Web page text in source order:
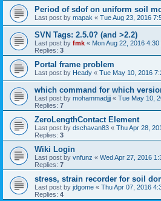
Period of sdof on uniform soil
Last post by mapak « Tue Aug 23, 2016
SVN Tags: 2.5.0? (and >2.2)
Last post by fmk « Mon Aug 22, 2016 4:30
Replies: 3
Portal frame problem
Last post by Heady « Tue May 10, 2016
which command for which
Last post by mohammadjjj « Tue May 10,
Replies: 7
ZeroLengthContact Element
Last post by dschavan83 « Thu Apr 28,
Replies: 3
Wiki Login
Last post by vnfunz « Wed Apr 27, 2016
Replies: 7
stress, strain recorder for soil
Last post by jdgome « Thu Apr 07, 2016
Replies: 4